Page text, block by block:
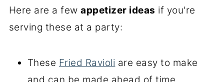
Here are a fewappetizer ideas if you're
serving these at a party:
These Fried Ravioli are easy to make
and can be made ahead of time.